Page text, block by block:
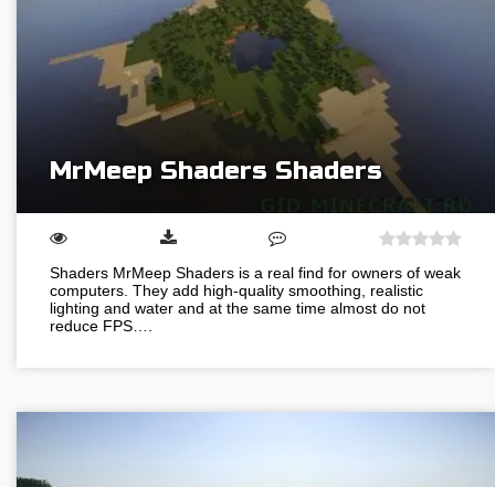
MrMeep Shaders Shaders
Shaders MrMeep Shaders is a real find for owners of weak
computers. They add high-quality smoothing, realistic
lighting and water and at the same time almost do not
reduce FPS….